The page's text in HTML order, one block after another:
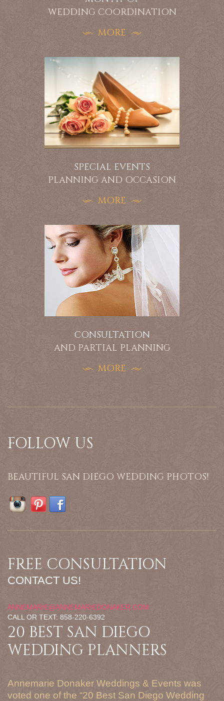
WEDDING COORDINATION
MORE
SPECIAL EVENTS
PLANNING AND OCCASION
MORE
CONSULTATION
AND PARTIAL PLANNING
MORE
FOLLOW US
BEAUTIFUL SAN DIEGO WEDDING PHOTOS!
FREE CONSULTATION
CONTACT US!
ANNEMARIE@ANNEMARIEDONAKER.COM
CALL OR TEXT: 858-220-6392
20 BEST SAN DIEGO
WEDDING PLANNERS
Annemarie Donaker Weddings & Events was
voted one of the “20 Best San Diego Wedding